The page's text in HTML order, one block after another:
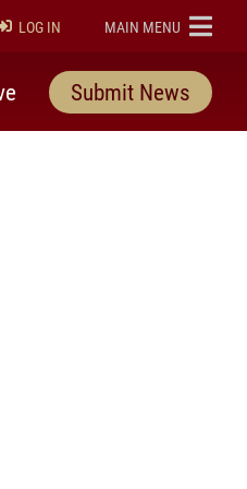
LOG IN ELON
MAIN MENU
Submit News